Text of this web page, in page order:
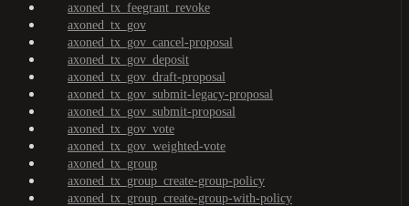
axoned_tx_feegrant_revoke
axoned_tx_gov
axoned_tx_gov_cancel-proposal
axoned_tx_gov_deposit
axoned_tx_gov_draft-proposal
axoned_tx_gov_submit-legacy-proposal
axoned_tx_gov_submit-proposal
axoned_tx_gov_vote
axoned_tx_gov_weighted-vote
axoned_tx_group
axoned_tx_group_create-group-policy
axoned_tx_group_create-group-with-policy